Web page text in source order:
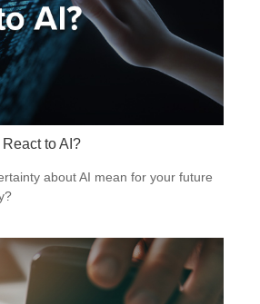
to AI?
about AI mean for your future